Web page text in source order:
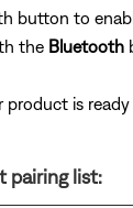
button to
the Bluetooth
product is
pairing list: